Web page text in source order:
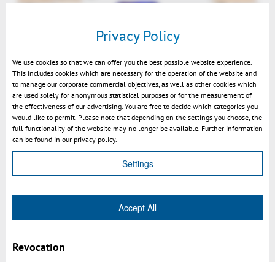
3DViewStation - undercut & draft angle analysis using a 3D
CAD viewer
Privacy Policy
We use cookies so that we can offer you the best possible website experience.
This includes cookies which are necessary for the operation of the website and
to manage our corporate commercial objectives, as well as other cookies which
are used solely for anonymous statistical purposes or for the measurement of
the effectiveness of our advertising. You are free to decide which categories you
would like to permit. Please note that depending on the settings you choose, the
full functionality of the website may no longer be available. Further information
can be found in our privacy policy.
Settings
Accept All
Revocation